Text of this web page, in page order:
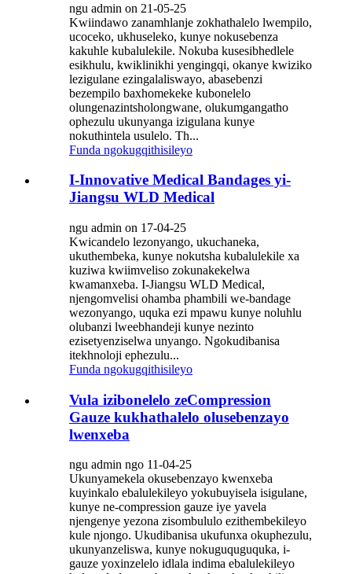
ngu admin on 21-05-25
Kwiindawo zanamhlanje zokhathalelo lwempilo,
ucoceko, ukhuseleko, kunye nokusebenza
kakuhle kubalulekile. Nokuba kusesibhedlele
esikhulu, kwiklinikhi yengingqi, okanye kwiziko
lezigulane ezingalaliswayo, abasebenzi
bezempilo baxhomekeke kubonelelo
olungenazintsholongwane, olukumgangatho
ophezulu ukunyanga izigulana kunye
nokuthintela usulelo. Th...
Funda ngokugqithisileyo
I-Innovative Medical Bandages yi-
Jiangsu WLD Medical
ngu admin on 17-04-25
Kwicandelo lezonyango, ukuchaneka,
ukuthembeka, kunye nokutsha kubalulekile xa
kuziwa kwiimveliso zokunakekelwa
kwamanxeba. I-Jiangsu WLD Medical,
njengomvelisi ohamba phambili we-bandage
wezonyango, uquka ezi mpawu kunye noluhlu
olubanzi lweebhandeji kunye nezinto
ezisetyenziselwa unyango. Ngokudibanisa
itekhnoloji ephezulu...
Funda ngokugqithisileyo
Vula izibonelelo zeCompression
Gauze kukhathalelo olusebenzayo
lwenxeba
ngu admin ngo 11-04-25
Ukunyamekela okusebenzayo kwenxeba
kuyinkalo ebalulekileyo yokubuyisela isigulane,
kunye ne-compression gauze iye yavela
njengenye yezona zisombululo ezithembekileyo
kule njongo. Ukudibanisa ukufunxa okuphezulu,
ukunyanzeliswa, kunye nokuguquguquka, i-
gauze yoxinzelelo idlala indima ebalulekileyo